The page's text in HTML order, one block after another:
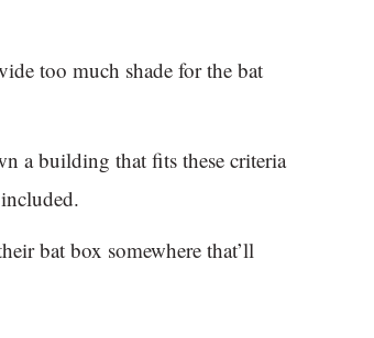
too much shade for the bat
a building that fits these criteria
bat box somewhere that’ll